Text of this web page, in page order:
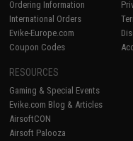
Ordering Information
International Orders
Evike-Europe.com
Coupon Codes
RESOURCES
Gaming & Special Events
Evike.com Blog & Articles
AirsoftCON
Airsoft Palooza